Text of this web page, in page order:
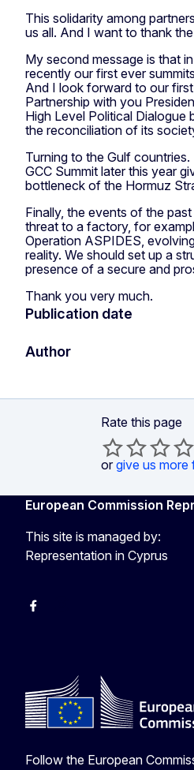
This solidarity among
us all. And I want to thank
My second message is that
recently our first ever
And I look forward to our
Partnership with you
High Level Political
the reconciliation of its
Turning to the Gulf
GCC Summit later this year
bottleneck of the Hormuz
Finally, the events of the
threat to a factory, for
Operation ASPIDES,
reality. We should set up a
presence of a secure and
Thank you very much.
Publication date
Author
Rate this page
or give us more
European Commission
This site is managed by:
Representation in Cyprus
Facebook
Follow the European